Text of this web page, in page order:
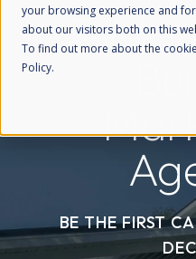
your browsing experience and
about our visitors both on this
To find out more about the
Policy.
How We Help
Why Choose Us
Resources
BE THE FIRST